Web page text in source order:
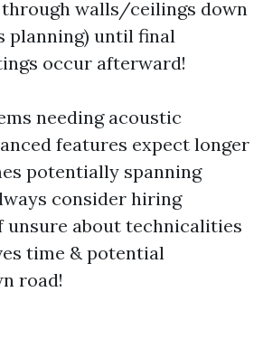
walls/ceilings down
planning) until final
occur afterward!
needing acoustic
features expect longer
potentially spanning
consider hiring
unsure about technicalities
time & potential
road!